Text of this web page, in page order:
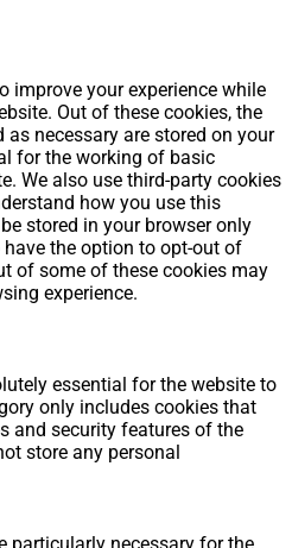
improve your experience while
Out of these cookies, the
necessary are stored on your
for the working of basic
We also use third-party cookies
how you use this
stored in your browser only
the option to opt-out of
of some of these cookies may
experience.
essential for the website to
only includes cookies that
and security features of the
store any personal